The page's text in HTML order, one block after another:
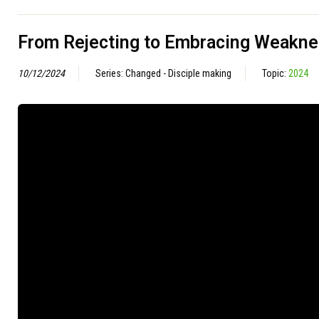
From Rejecting to Embracing
10/12/2024 Series: Changed - Disciple making Topic: 2024